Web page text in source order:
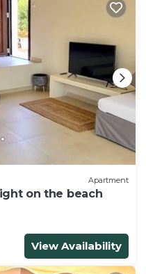
Apartment
on the beach
View Availability